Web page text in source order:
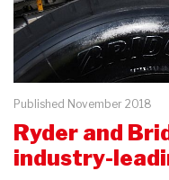
Published November 2018
Ryder and
industry-